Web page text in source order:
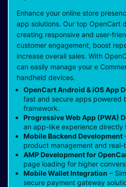
Enhance your online store
app solutions. Our top OpenCart
creating responsive and user-
customer engagement, boost
increase overall sales. With
can easily manage your e
handheld devices.
OpenCart Android & iOS App
fast and secure apps powered
framework.
Progressive Web App (PWA)
an app-like experience directly
Mobile Backend Development
product management and real-
AMP Development for
page loading for higher
Mobile Wallet Integration –
secure payment gateway